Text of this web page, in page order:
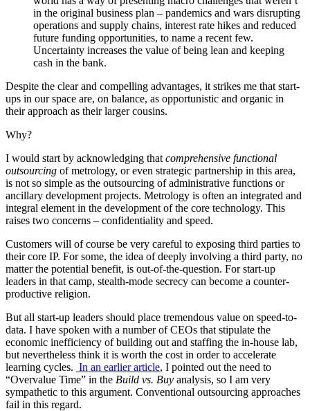
in the original business plan – pandemics and wars disrupting
operations and supply chains, interest rate hikes and reduced
future funding opportunities, to name a recent few.
Uncertainty increases the value of being lean and keeping
cash in the bank.
Despite the clear and compelling advantages, it strikes me that start-
ups in our space are, on balance, as opportunistic and organic in
their approach as their larger cousins.
Why?
I would start by acknowledging that comprehensive functional
outsourcing of metrology, or even strategic partnership in this area,
is not so simple as the outsourcing of administrative functions or
ancillary development projects. Metrology is often an integrated and
integral element in the development of the core technology. This
raises two concerns – confidentiality and speed.
Customers will of course be very careful to exposing third parties to
their core IP. For some, the idea of deeply involving a third party, no
matter the potential benefit, is out-of-the-question. For start-up
leaders in that camp, stealth-mode secrecy can become a counter-
productive religion.
But all start-up leaders should place tremendous value on speed-to-
data. I have spoken with a number of CEOs that stipulate the
economic inefficiency of building out and staffing the in-house lab,
but nevertheless think it is worth the cost in order to accelerate
learning cycles. In an earlier article, I pointed out the need to
“Overvalue Time” in the Build vs. Buy analysis, so I am very
sympathetic to this argument. Conventional outsourcing approaches
fail in this regard.